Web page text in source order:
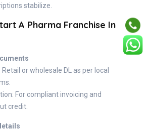
stabilize.
A Pharma Franchise In
Retail or wholesale DL as per local
For compliant invoicing and
credit.